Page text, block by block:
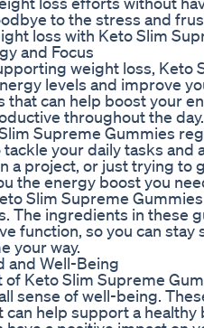
to the stress and
loss with Keto Slim
and Focus
weight loss, Keto
levels and improve
that can help boost your
throughout the day.
Supreme Gummies
your daily tasks and
a project, or just trying to
the energy boost you
Slim Supreme
The ingredients in these
function, so you can stay
your way.
and Well-Being
Keto Slim Supreme
sense of well-being.
help support a